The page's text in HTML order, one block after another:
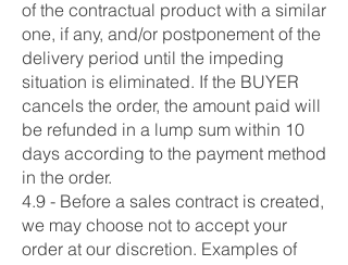
of the contractual product with a similar
one, if any, and/or postponement of the
delivery period until the impeding
situation is eliminated. If the BUYER
cancels the order, the amount paid will
be refunded in a lump sum within 10
days according to the payment method
in the order.
4.9 - Before a sales contract is created,
we may choose not to accept your
order at our discretion. Examples of